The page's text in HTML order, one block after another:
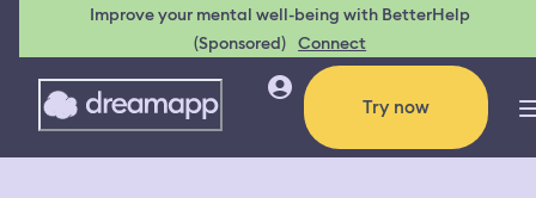
Improve your mental well-being with BetterHelp
(Sponsored) Connect
Try now